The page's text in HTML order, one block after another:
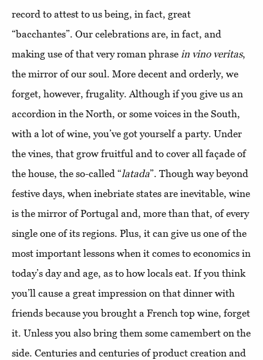
record to attest to us being, in fact, great
“bacchantes”. Our celebrations are, in fact, and
making use of that very roman phrase in vino veritas,
the mirror of our soul. More decent and orderly, we
forget, however, frugality. Although if you give us an
accordion in the North, or some voices in the South,
with a lot of wine, you’ve got yourself a party. Under
the vines, that grow fruitful and to cover all façade of
the house, the so-called “latada”. Though way beyond
festive days, when inebriate states are inevitable, wine
is the mirror of Portugal and, more than that, of every
single one of its regions. Plus, it can give us one of the
most important lessons when it comes to economics in
today’s day and age, as to how locals eat. If you think
you’ll cause a great impression on that dinner with
friends because you brought a French top wine, forget
it. Unless you also bring them some camembert on the
side. Centuries and centuries of product creation and